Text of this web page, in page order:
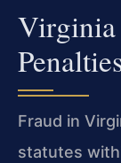
Virginia
Fraud in
statutes